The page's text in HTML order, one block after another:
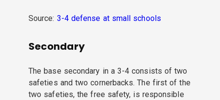
Source: 3-4 defense at small schools
Secondary
The base secondary in a 3-4 consists of two
safeties and two cornerbacks. The first of the
two safeties, the free safety, is responsible